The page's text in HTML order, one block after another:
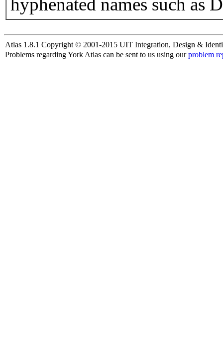
hyphenated names such as
Atlas 1.8.1 Copyright © 2001-2015 UIT Integration, Design &
Problems regarding York Atlas can be sent to us using ourproblem